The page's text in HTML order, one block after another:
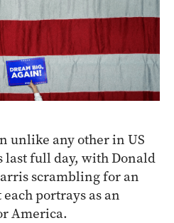
unlike any other in US
last full day, with Donald
scrambling for an
portrays as an
America.